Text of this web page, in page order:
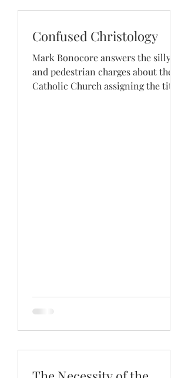
Confused Christology
Mark Bonocore answers the silly
and pedestrian charges about the
Catholic Church assigning the title